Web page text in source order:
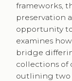
frameworks,
preservation
opportunity
examines
bridge
collections of
outlining two